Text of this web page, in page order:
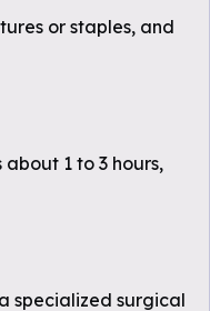
or staples, and
1 to 3 hours,
specialized surgical